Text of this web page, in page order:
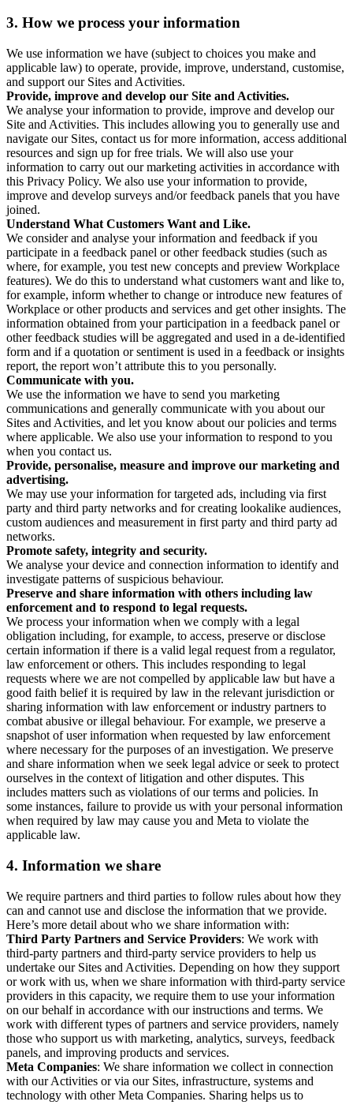
3. How we process your information
We use information we have (subject to choices you make and
applicable law) to operate, provide, improve, understand, customise,
and support our Sites and Activities.
Provide, improve and develop our Site and Activities.
We analyse your information to provide, improve and develop our
Site and Activities. This includes allowing you to generally use and
navigate our Sites, contact us for more information, access additional
resources and sign up for free trials. We will also use your
information to carry out our marketing activities in accordance with
this Privacy Policy. We also use your information to provide,
improve and develop surveys and/or feedback panels that you have
joined.
Understand What Customers Want and Like.
We consider and analyse your information and feedback if you
participate in a feedback panel or other feedback studies (such as
where, for example, you test new concepts and preview Workplace
features). We do this to understand what customers want and like to,
for example, inform whether to change or introduce new features of
Workplace or other products and services and get other insights. The
information obtained from your participation in a feedback panel or
other feedback studies will be aggregated and used in a de-identified
form and if a quotation or sentiment is used in a feedback or insights
report, the report won’t attribute this to you personally.
Communicate with you.
We use the information we have to send you marketing
communications and generally communicate with you about our
Sites and Activities, and let you know about our policies and terms
where applicable. We also use your information to respond to you
when you contact us.
Provide, personalise, measure and improve our marketing and
advertising.
We may use your information for targeted ads, including via first
party and third party networks and for creating lookalike audiences,
custom audiences and measurement in first party and third party ad
networks.
Promote safety, integrity and security.
We analyse your device and connection information to identify and
investigate patterns of suspicious behaviour.
Preserve and share information with others including law
enforcement and to respond to legal requests.
We process your information when we comply with a legal
obligation including, for example, to access, preserve or disclose
certain information if there is a valid legal request from a regulator,
law enforcement or others. This includes responding to legal
requests where we are not compelled by applicable law but have a
good faith belief it is required by law in the relevant jurisdiction or
sharing information with law enforcement or industry partners to
combat abusive or illegal behaviour. For example, we preserve a
snapshot of user information when requested by law enforcement
where necessary for the purposes of an investigation. We preserve
and share information when we seek legal advice or seek to protect
ourselves in the context of litigation and other disputes. This
includes matters such as violations of our terms and policies. In
some instances, failure to provide us with your personal information
when required by law may cause you and Meta to violate the
applicable law.
4. Information we share
We require partners and third parties to follow rules about how they
can and cannot use and disclose the information that we provide.
Here’s more detail about who we share information with:
Third Party Partners and Service Providers: We work with
third-party partners and third-party service providers to help us
undertake our Sites and Activities. Depending on how they support
or work with us, when we share information with third-party service
providers in this capacity, we require them to use your information
on our behalf in accordance with our instructions and terms. We
work with different types of partners and service providers, namely
those who support us with marketing, analytics, surveys, feedback
panels, and improving products and services.
Meta Companies: We share information we collect in connection
with our Activities or via our Sites, infrastructure, systems and
technology with other Meta Companies. Sharing helps us to